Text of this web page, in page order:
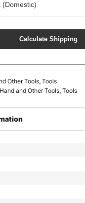
Calculate Shipping
Other Tools, Tools
Hand and Other Tools, Tools